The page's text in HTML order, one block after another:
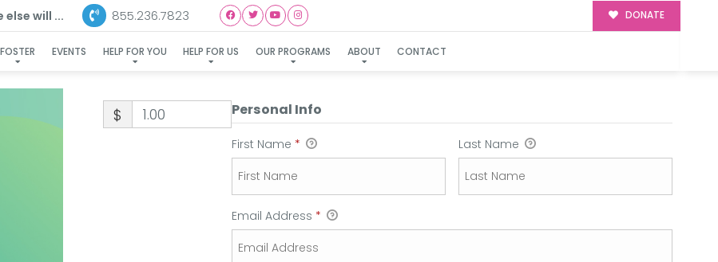
will ... 855.236.7823 DONATE
FOSTER EVENTS HELP FOR YOU HELP FOR US OUR PROGRAMS ABOUT CONTACT
$ Personal Info
First Name * Last Name
Email Address *